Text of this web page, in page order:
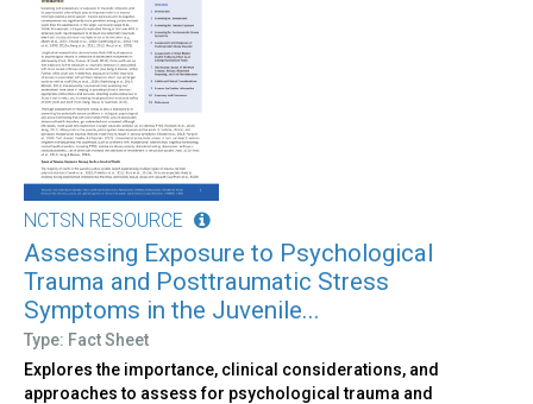
NCTSN RESOURCE
Assessing Exposure to Psychological
Trauma and Posttraumatic Stress
Symptoms in the Juvenile...
Type: Fact Sheet
Explores the importance, clinical considerations, and
approaches to assess for psychological trauma and